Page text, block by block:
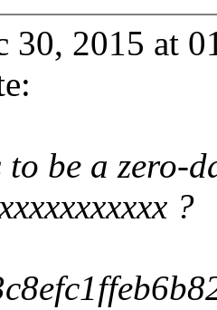
30, 2015 at
to be a zero-
?